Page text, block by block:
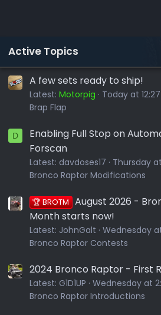
Active Topics
A few sets ready to ship!
Latest: Motorpig
Today at
Brap Flap
D
Enabling Full Stop on
Forscan
Latest: davdoses17
Thursday
Bronco Raptor Modifications
🏆 BROTM August 2026 -
Month starts now!
Latest: JohnGalt Wednesday
Bronco Raptor Contests
2024 Bronco Raptor - First
Latest: G1D1UP Wednesday at
Bronco Raptor Introductions